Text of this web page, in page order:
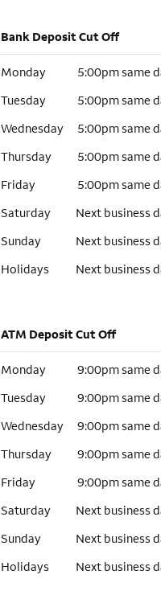
Bank Deposit Cut Off
Monday
5:00pm same
Tuesday
5:00pm same
Wednesday
5:00pm same
Thursday
5:00pm same
Friday
5:00pm same
Saturday
Next business
Sunday
Next business
Holidays
Next business
ATM Deposit Cut Off
Monday
9:00pm same
Tuesday
9:00pm same
Wednesday
9:00pm same
Thursday
9:00pm same
Friday
9:00pm same
Saturday
Next business
Sunday
Next business
Holidays
Next business